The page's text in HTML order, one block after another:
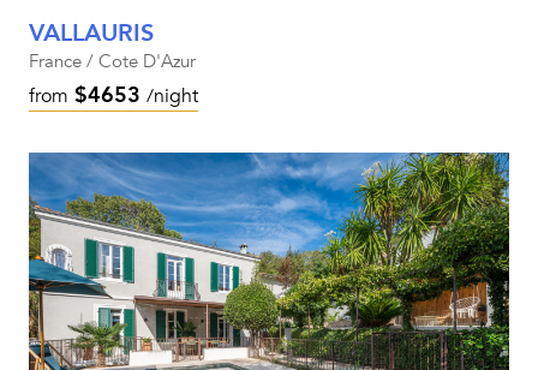
VALLAURIS
France / Cote D'Azur
from $4653 /night